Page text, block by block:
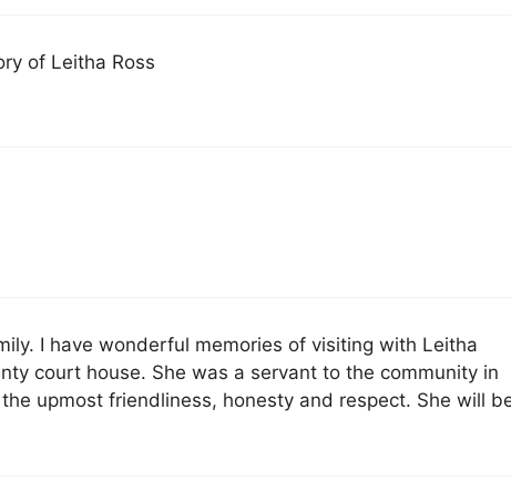
of Leitha Ross
I have wonderful memories of visiting with Leitha
court house. She was a servant to the community in
upmost friendliness, honesty and respect. She will